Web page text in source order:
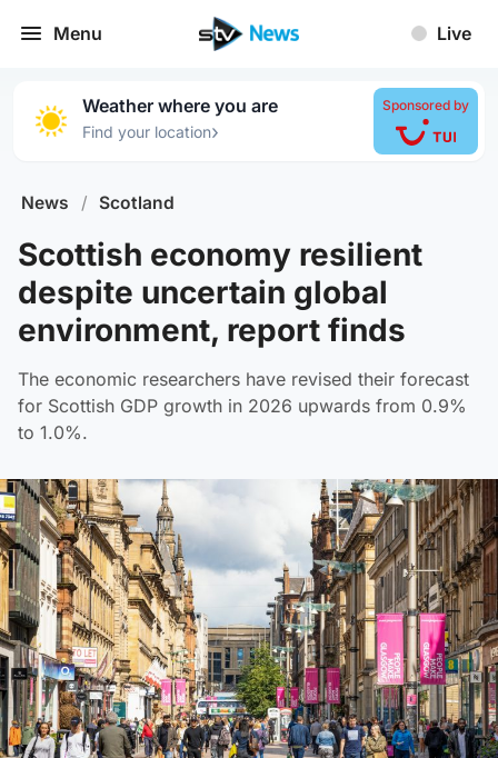
Menu Live
Weather where you are
Find your location›
Sponsored by
News / Scotland
Scottish economy resilient
despite uncertain global
environment, report finds
The economic researchers have revised their forecast
for Scottish GDP growth in 2026 upwards from 0.9%
to 1.0%.